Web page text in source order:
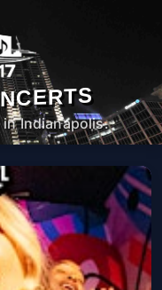
Indianapolis.